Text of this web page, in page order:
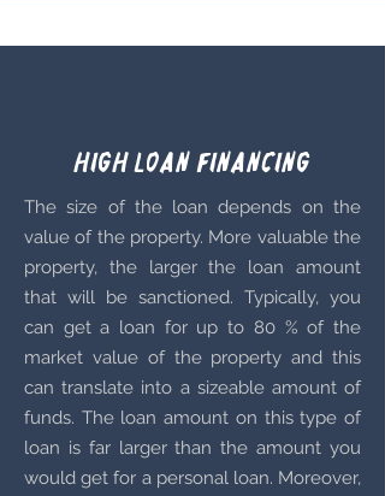
High loan Financing
The size of the loan depends on the
value of the property. More valuable the
property, the larger the loan amount
that will be sanctioned. Typically, you
can get a loan for up to 80 % of the
market value of the property and this
can translate into a sizeable amount of
funds. The loan amount on this type of
loan is far larger than the amount you
would get for a personal loan. Moreover,